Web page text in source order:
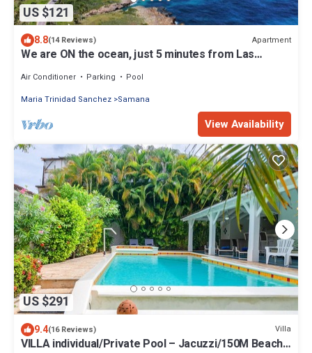
US $121
8.8(14 Reviews) Apartment
We are ON the ocean, just 5 minutes from Las
Air Conditioner Parking
Pool
Maria Trinidad Sanchez Samana
View Availability
US $291
9.4(16 Reviews) Villa
VILLA individual/Private Pool – Jacuzzi/150M Beach